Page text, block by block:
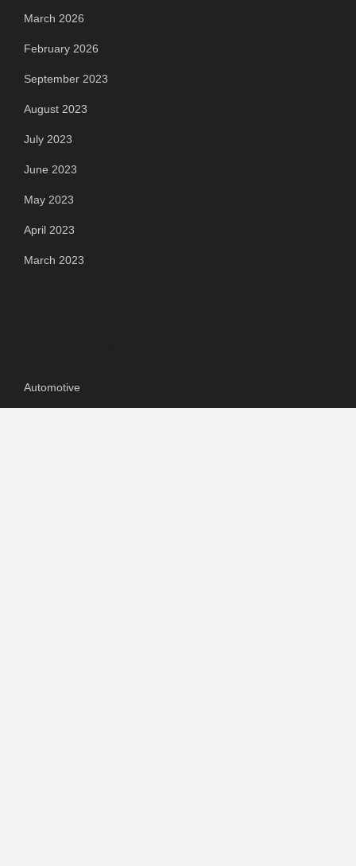
March 2026
February 2026
September 2023
August 2023
July 2023
June 2023
May 2023
April 2023
March 2023
Automotive